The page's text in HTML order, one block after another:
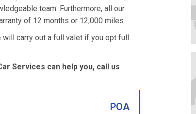
team. Furthermore, all our
of 12 months or 12,000 miles.
carry out a full valet if you opt full
Services can help you, call us
POA